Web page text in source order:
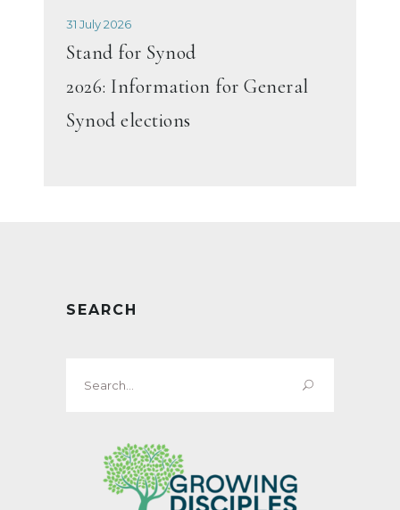
31 July 2026
Stand for Synod
2026: Information for General
Synod elections
SEARCH
for: